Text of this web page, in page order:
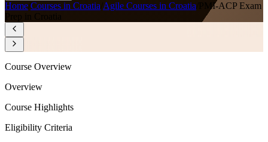
Home Courses in Croatia Agile Courses in Croatia
PMI-ACP Exam
Prep in Croatia
Course Overview
Overview
Course Highlights
Eligibility Criteria